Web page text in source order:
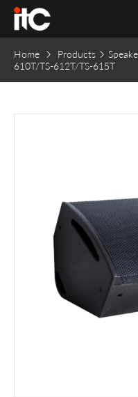
Home Products
610T/TS-612T/TS-615T